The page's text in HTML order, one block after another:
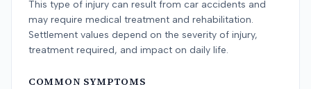
This type of injury can result from car accidents and
may require medical treatment and rehabilitation.
Settlement values depend on the severity of injury,
treatment required, and impact on daily life.
COMMON SYMPTOMS